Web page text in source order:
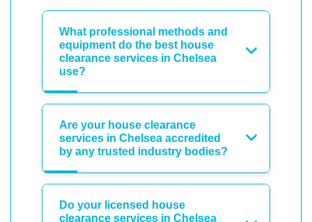
What professional methods and
equipment do the best house
clearance services in Chelsea
use?
Are your house clearance
services in Chelsea accredited
by any trusted industry bodies?
Do your licensed house
clearance services in Chelsea